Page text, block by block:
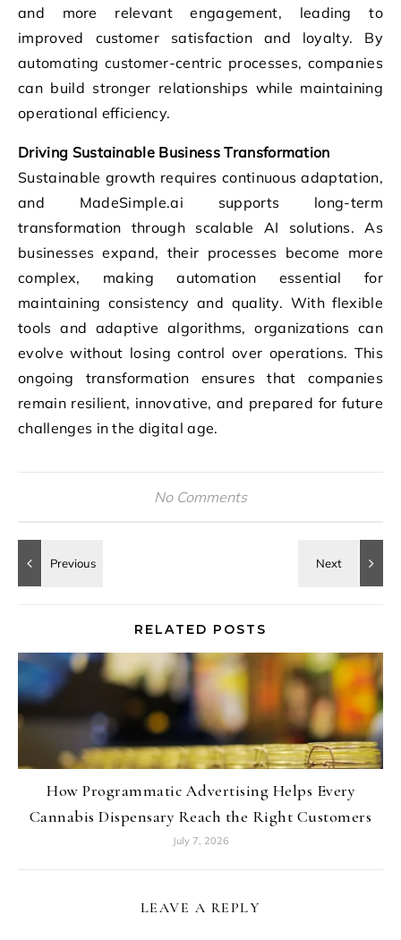
and more relevant engagement, leading to
improved customer satisfaction and loyalty. By
automating customer-centric processes, companies
can build stronger relationships while maintaining
operational efficiency.
Driving Sustainable Business Transformation
Sustainable growth requires continuous adaptation,
and MadeSimple.ai supports long-term
transformation through scalable AI solutions. As
businesses expand, their processes become more
complex, making automation essential for
maintaining consistency and quality. With flexible
tools and adaptive algorithms, organizations can
evolve without losing control over operations. This
ongoing transformation ensures that companies
remain resilient, innovative, and prepared for future
challenges in the digital age.
No Comments
RELATED POSTS
How Programmatic Advertising Helps Every
Cannabis Dispensary Reach the Right Customers
July 7, 2026
LEAVE A REPLY